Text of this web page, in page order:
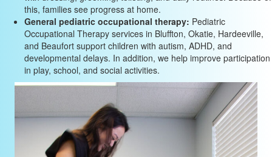
this, families see progress at home.
General pediatric occupational therapy: Pediatric
Occupational Therapy services in Bluffton, Okatie, Hardeeville,
and Beaufort support children with autism, ADHD, and
developmental delays. In addition, we help improve participation
in play, school, and social activities.